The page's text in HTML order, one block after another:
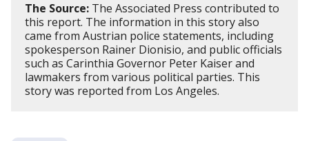
The Source: The Associated Press contributed to
this report. The information in this story also
came from Austrian police statements, including
spokesperson Rainer Dionisio, and public officials
such as Carinthia Governor Peter Kaiser and
lawmakers from various political parties. This
story was reported from Los Angeles.